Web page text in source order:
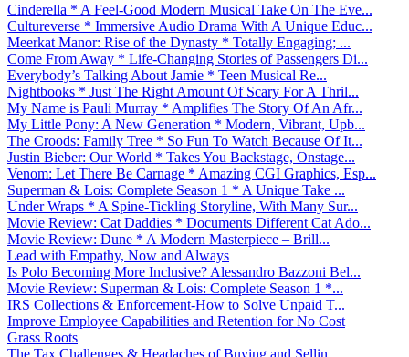
Cinderella * A Feel-Good Modern Musical Take On The Eve...
Cultureverse * Immersive Audio Drama With A Unique Educ...
Meerkat Manor: Rise of the Dynasty * Totally Engaging; ...
Come From Away * Life-Changing Stories of Passengers Di...
Everybody’s Talking About Jamie * Teen Musical Re...
Nightbooks * Just The Right Amount Of Scary For A Thril...
My Name is Pauli Murray * Amplifies The Story Of An Afr...
My Little Pony: A New Generation * Modern, Vibrant, Upb...
The Croods: Family Tree * So Fun To Watch Because Of It...
Justin Bieber: Our World * Takes You Backstage, Onstage...
Venom: Let There Be Carnage * Amazing CGI Graphics, Esp...
Superman & Lois: Complete Season 1 * A Unique Take ...
Under Wraps * A Spine-Tickling Storyline, With Many Sur...
Movie Review: Cat Daddies * Documents Different Cat Ado...
Movie Review: Dune * A Modern Masterpiece – Brill...
Lead with Empathy, Now and Always
Is Polo Becoming More Inclusive? Alessandro Bazzoni Bel...
Movie Review: Superman & Lois: Complete Season 1 *...
IRS Collections & Enforcement-How to Solve Unpaid T...
Improve Employee Capabilities and Retention for No Cost
Grass Roots
The Tax Challenges & Headaches of Buying and Sellin...